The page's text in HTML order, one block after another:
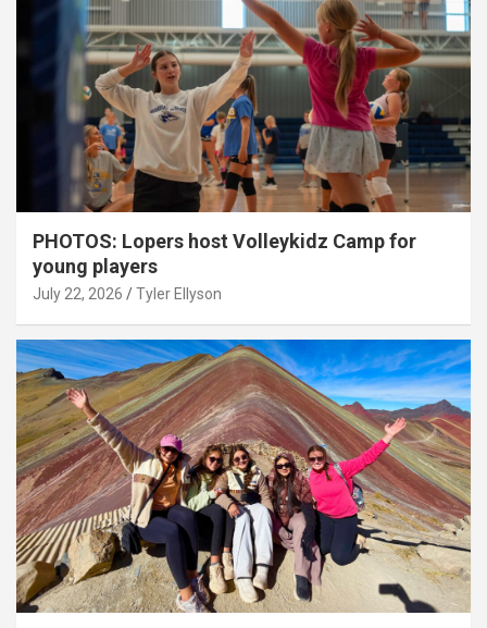
PHOTOS: Lopers host Volleykidz Camp for
young players
July 22, 2026 Tyler Ellyson